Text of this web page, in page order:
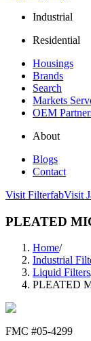
Industrial
Residential
Housings
Brands
Search
Markets
OEM
About
Blogs
Contact
Visit FilterfabVisit
PLEATED
Home/
Industrial
Liquid Filters
PLEATED
FMC #05-4299